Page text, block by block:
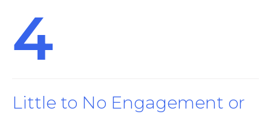
4
Little to No Engagement or